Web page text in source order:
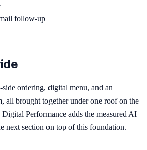
follow-up
ordering, digital menu, and an
all brought together under one roof on the
Performance adds the measured AI
next section on top of this foundation.